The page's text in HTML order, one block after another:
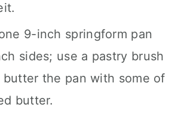
9-inch springform pan
sides; use a pastry brush
the pan with some of
butter.